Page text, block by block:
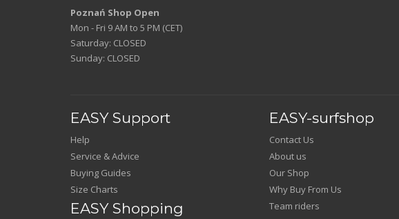
Poznań Shop Open
Mon - Fri 9 AM to 5 PM (CET)
Saturday: CLOSED
Sunday: CLOSED
EASY Support
Help
Service & Advice
Buying Guides
Size Charts
EASY Shopping
EASY-surfshop
Contact Us
About us
Our Shop
Why Buy From Us
Team riders